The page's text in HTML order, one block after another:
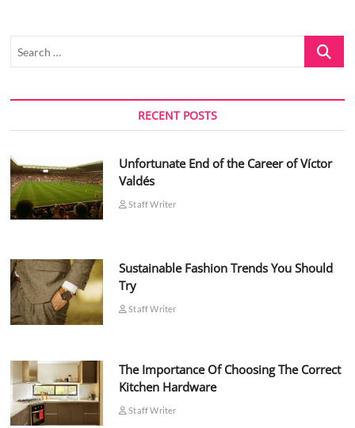
Marketing
Search
RECENT POSTS
Unfortunate End of the Career of Víctor
Valdés
Staff Writer
Sustainable Fashion Trends You Should
Try
Staff Writer
The Importance Of Choosing The Correct
Kitchen Hardware
Staff Writer